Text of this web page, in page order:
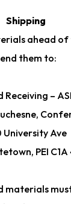
Shipping
ahead of
them to:
Receiving –
University Ave
PEI C1A
materials